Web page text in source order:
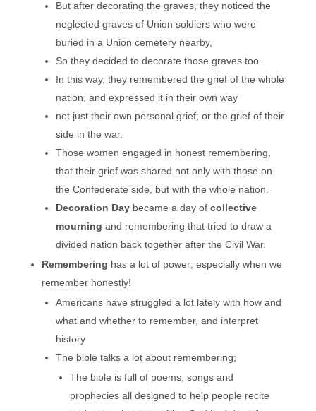
But after decorating the graves, they noticed the
neglected graves of Union soldiers who were
buried in a Union cemetery nearby,
So they decided to decorate those graves too.
In this way, they remembered the grief of the whole
nation, and expressed it in their own way
not just their own personal grief; or the grief of their
side in the war.
Those women engaged in honest remembering,
that their grief was shared not only with those on
the Confederate side, but with the whole nation.
Decoration Day became a day of collective
mourning and remembering that tried to draw a
divided nation back together after the Civil War.
Remembering has a lot of power; especially when we
remember honestly!
Americans have struggled a lot lately with how and
what and whether to remember, and interpret
history
The bible talks a lot about remembering;
The bible is full of poems, songs and
prophecies all designed to help people recite